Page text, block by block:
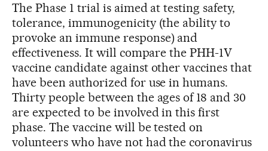
The Phase 1 trial is aimed at testing safety,
tolerance, immunogenicity (the ability to
provoke an immune response) and
effectiveness. It will compare the PHH-1V
vaccine candidate against other vaccines that
have been authorized for use in humans.
Thirty people between the ages of 18 and 30
are expected to be involved in this first
phase. The vaccine will be tested on
volunteers who have not had the coronavirus